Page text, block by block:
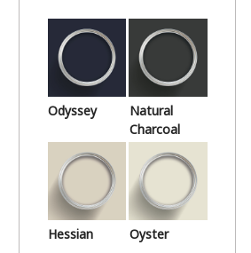
Odyssey
Natural
Charcoal
Hessian Oyster